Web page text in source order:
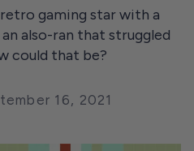
gaming star with a
also-ran that struggled
could that be?
16, 2021